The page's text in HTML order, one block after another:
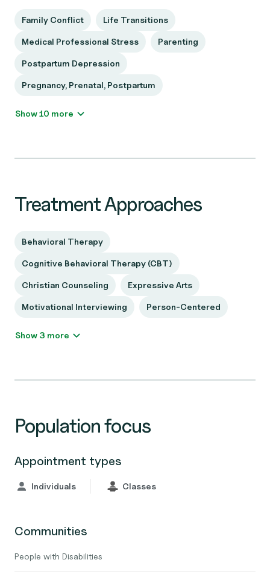
Family Conflict Life Transitions
Medical Professional Stress Parenting
Postpartum Depression
Pregnancy, Prenatal, Postpartum
Show 10 more
Treatment Approaches
Behavioral Therapy
Cognitive Behavioral Therapy (CBT)
Christian Counseling Expressive Arts
Motivational Interviewing Person-Centered
Show 3 more
Population focus
Appointment types
Individuals Classes
Communities
People with Disabilities